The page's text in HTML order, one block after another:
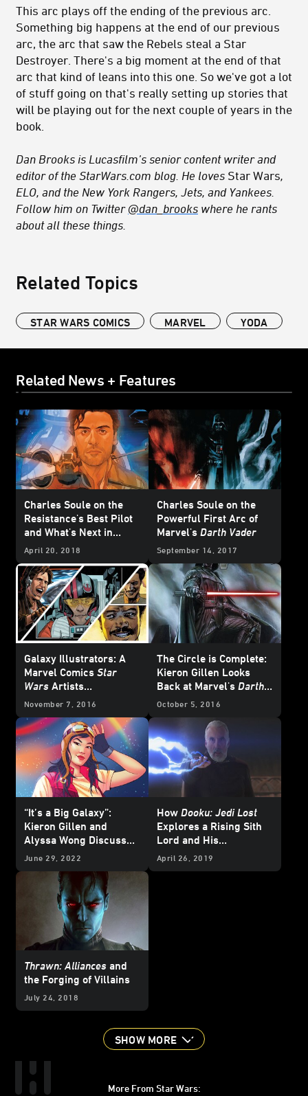
This arc plays off the ending of the previous arc.
Something big happens at the end of our previous
arc, the arc that saw the Rebels steal a Star
Destroyer. There's a big moment at the end of that
arc that kind of leans into this one. So we've got a lot
of stuff going on that's really setting up stories that
will be playing out for the next couple of years in the
book.
Dan Brooks is Lucasfilm’s senior content writer and
editor of the StarWars.com blog. He loves Star Wars
ELO, and the New York Rangers, Jets, and Yankees.
Follow him on Twitter @dan_brooks where he rants
about all these things.
Related Topics
STAR WARS COMICS MARVEL YODA
Related News + Features
Charles Soule on the
Resistance's Best Pilot
and What's Next in
Marvel'sPoe Dameron
April 20, 2018
Charles Soule on the
Powerful First Arc of
Marvel's Darth Vader
September 14, 2017
Galaxy Illustrators: A
Marvel Comics Star
Wars Artists
Roundtable Discussion
November 7, 2016
The Circle is Complete:
Kieron Gillen Looks
Back at Marvel's Darth
Vader
Series, Part 1
October 5, 2016
“It’s a Big Galaxy”:
Kieron Gillen and
Alyssa Wong Discuss
Doctor Aphra and More
June 29, 2022
How Dooku: Jedi Lost
Explores a Rising Sith
Lord and His
Apprentice
April 26, 2019
Thrawn: Alliances and
the Forging of Villains
July 24, 2018
SHOW MORE
More From Star Wars: